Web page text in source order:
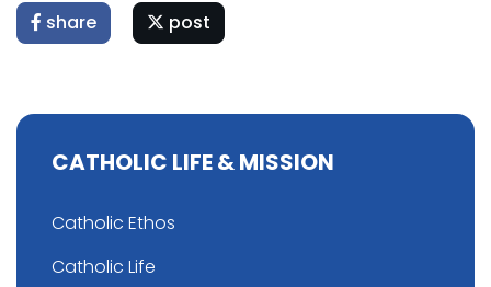
share post
CATHOLIC LIFE & MISSION
Catholic Ethos
Catholic Life